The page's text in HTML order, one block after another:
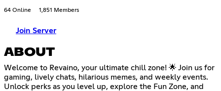
64 Online 1,851 Members
Join Server
ABOUT
Welcome to Revaino, your ultimate chill zone! 🌟 Join us for
gaming, lively chats, hilarious memes, and weekly events.
Unlock perks as you level up, explore the Fun Zone, and